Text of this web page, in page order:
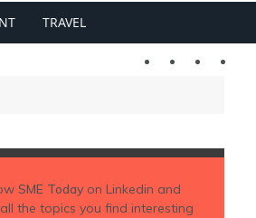
TRAVEL
Twitter LinkedIn
SME Todayon Linkedin and
the topics you find interesting